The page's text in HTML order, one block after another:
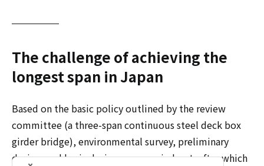
The challenge of achieving the
longest span in Japan
Based on the basic policy outlined by the review
committee (a three-span continuous steel deck box
girder bridge), environmental survey, preliminary
design, and basic design were carried out, after which